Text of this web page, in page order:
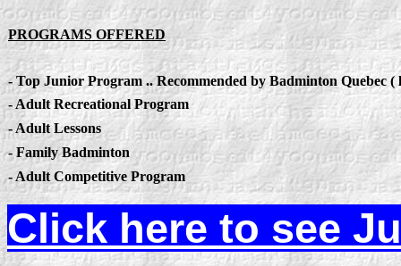
PROGRAMS OFFERED
- Top Junior Program .. Recommended by Badminton Quebec (
- Adult Recreational Program
- Adult Lessons
- Family Badminton
- Adult Competitive Program
Click here to see